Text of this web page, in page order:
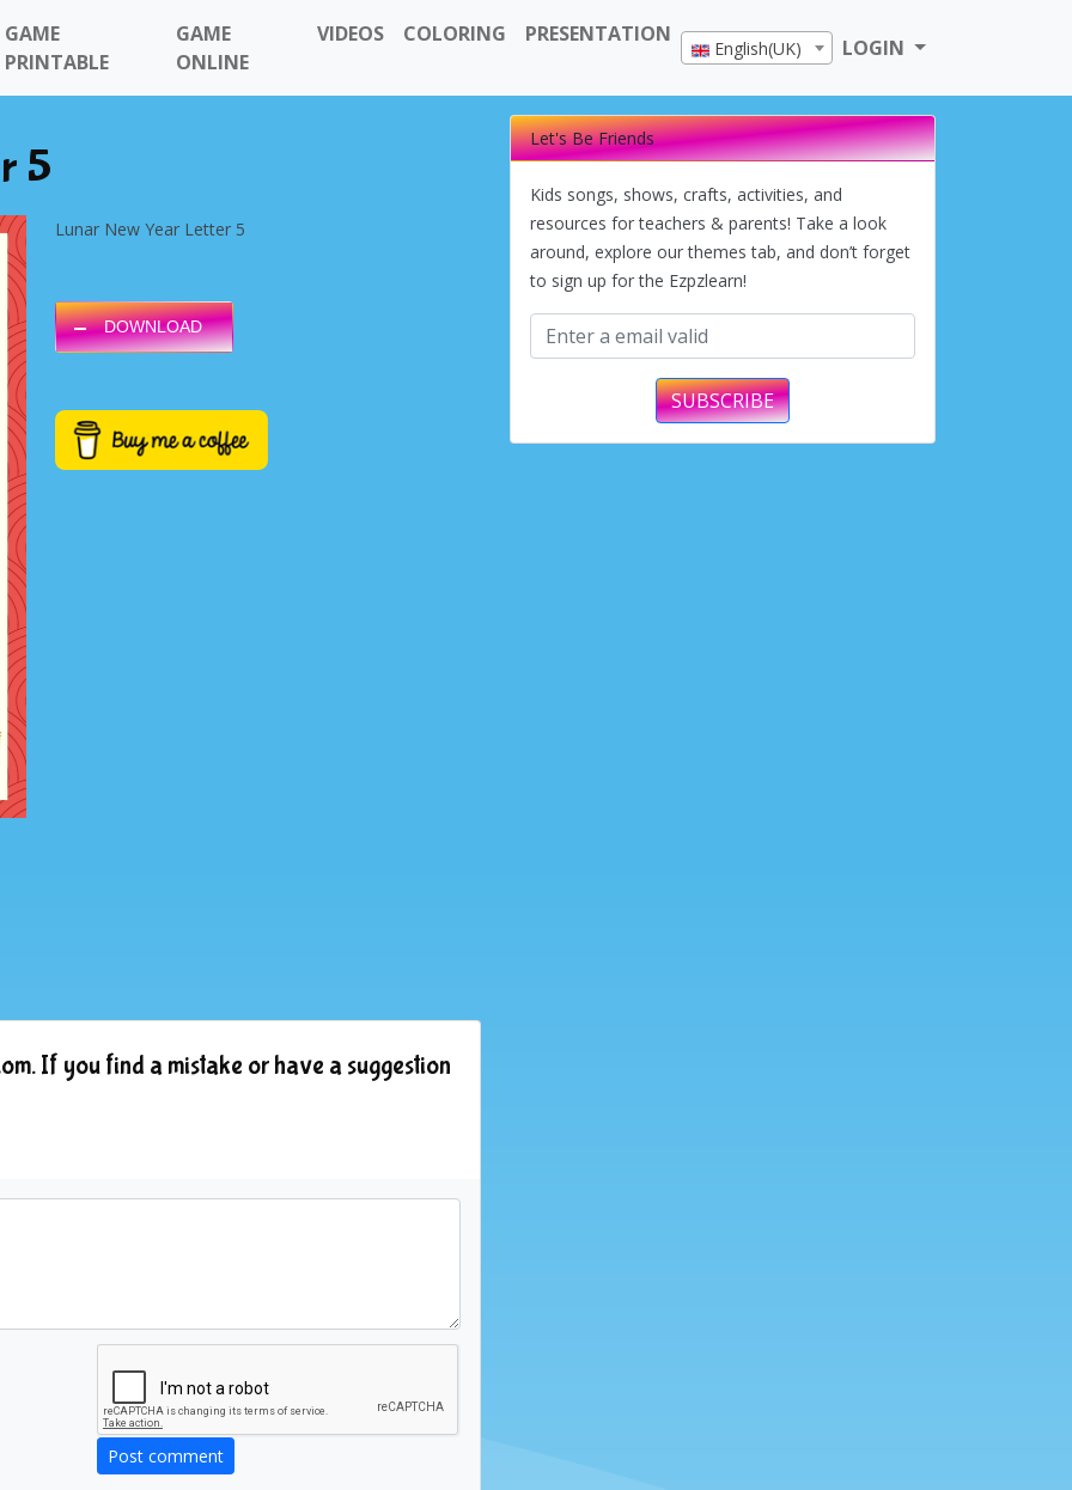
GAME
PRINTABLE
GAME
ONLINE
VIDEOS COLORING PRESENTATION
English(UK) LOGIN
5
Lunar New Year Letter 5
DOWNLOAD
If you find a mistake or have a suggestion
Post comment
Let's Be Friends
Kids songs, shows, crafts, activities, and
resources for teachers & parents! Take a look
around, explore our themes tab, and don’t forget
to sign up for the Ezpzlearn!
SUBSCRIBE